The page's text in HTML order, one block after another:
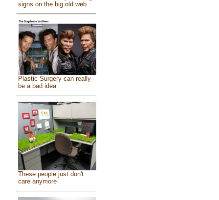
signs on the big old web
Plastic Surgery can really
be a bad idea
These people just don't
care anymore